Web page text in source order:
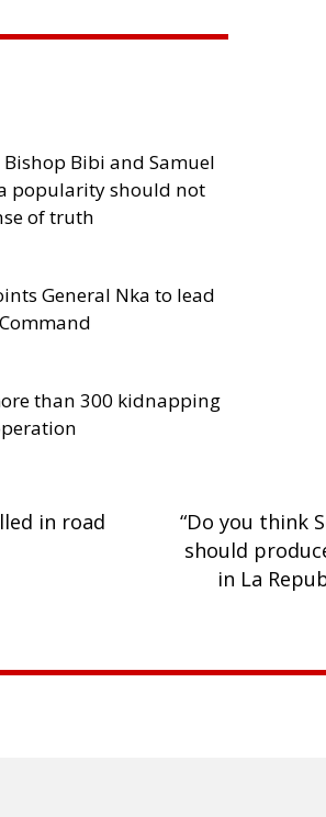
Bibi and Samuel
popularity should not
of truth
General Nka to lead
than 300 kidnapping
in road
“Do you think
should
in La